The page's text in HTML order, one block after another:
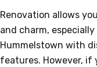
Renovation allows
and charm,
Hummelstown with
features. However, if